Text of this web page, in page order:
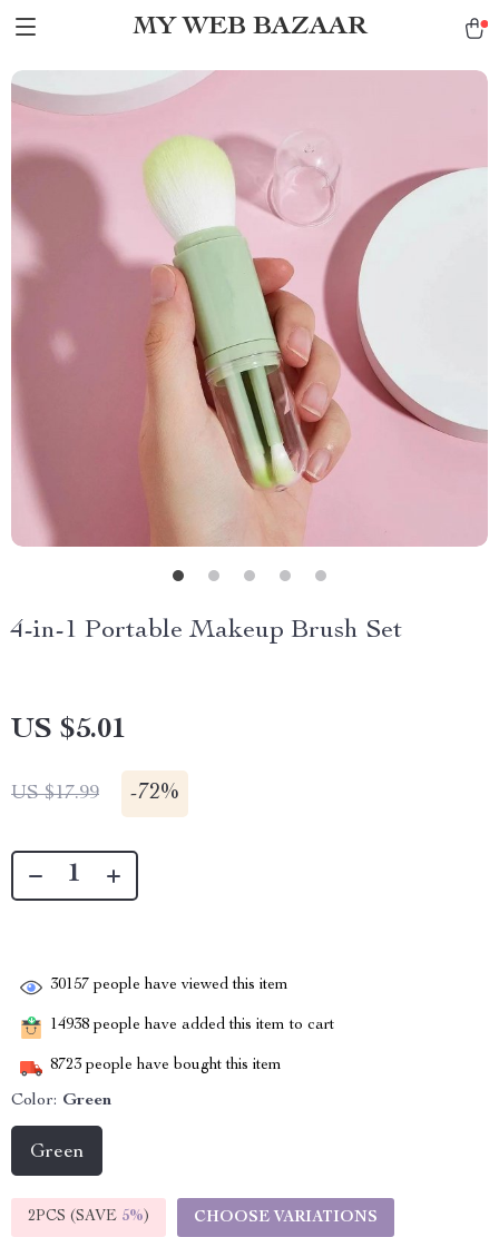
MY WEB BAZAAR
4-in-1 Portable Makeup Brush Set
US $5.01
US $17.99 -72%
30157 people have viewed this item
14938 people have added this item to cart
8723 people have bought this item
Color: Green
Green
2PCS (SAVE 5%) CHOOSE VARIATIONS